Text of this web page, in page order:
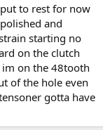
to rest for now
and
starting no
on the clutch
on the 48tooth
of the hole even
gotta have